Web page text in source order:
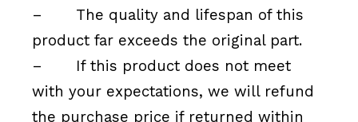
–
The quality and lifespan of this
product far exceeds the original part.
–
If this product does not meet
with your expectations, we will refund
the purchase price if returned within